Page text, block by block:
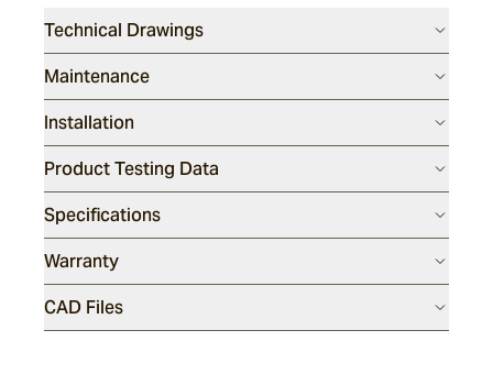
Ambra
Bruna
Technical Drawings
Maintenance
Installation
Product Testing Data
Specifications
Warranty
CAD Files